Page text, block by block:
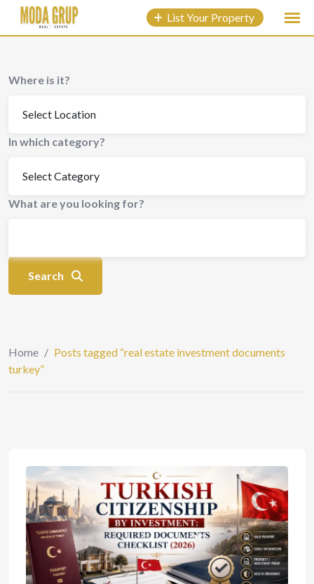
content
List Your Property
Where is it?
In which category?
What are you looking for?
Search
Home / Posts tagged “real estate investment documents
turkey”